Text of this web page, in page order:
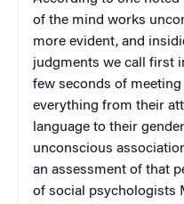
of the mind works
more evident, and
judgments we call first
few seconds of
everything from their
language to their
unconscious
an assessment of that
of social psychologists